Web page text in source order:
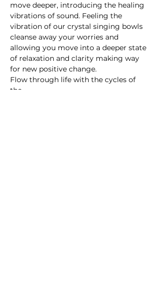
move deeper, introducing the healing
vibrations of sound. Feeling the
vibration of our crystal singing bowls
cleanse away your worries and
allowing you move into a deeper state
of relaxation and clarity making way
for new positive change.
Flow through life with the cycles of
the…